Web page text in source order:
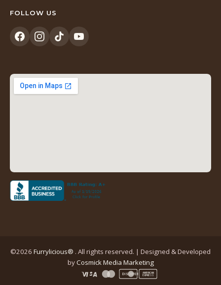
a
tab)
FOLLOW US
(opens
new
tab)
(opens
new
tab)
(opens
new
tab)
(opens
new
tab)
©2026 Furrylicious® . All rights reserved. | Designed & Developed
byCosmick Media Marketing(opens
in
DISCOVER
AMERICAN
EXPRESS